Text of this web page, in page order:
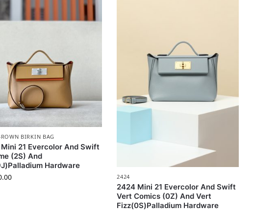
BIRKIN BAG
21 Evercolor And Swift
(2S) And
Hardware
2424
2424 Mini 21 Evercolor And Swift
Vert Comics (0Z) And Vert
Fizz(0S)Palladium Hardware